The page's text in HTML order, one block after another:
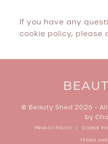
If you have any
cookie policy, please
© Beauty Shed 2026 -
by
PRIVACY POLICY COOKIE
TERMS